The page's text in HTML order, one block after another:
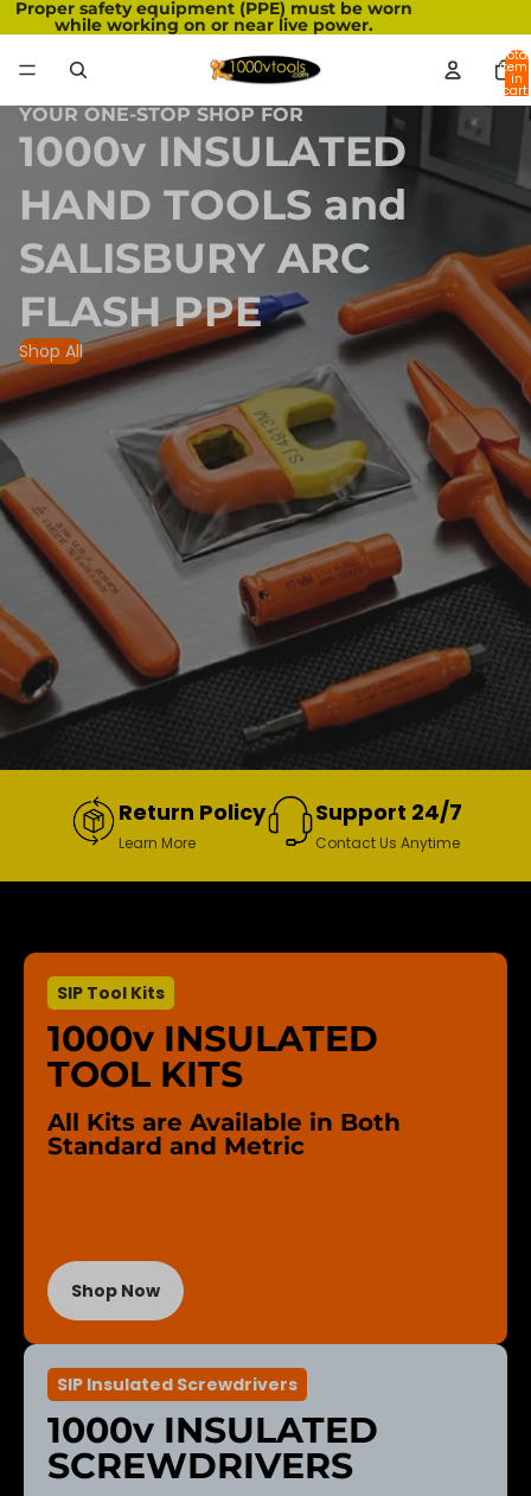
Proper safety equipment (PPE) must be worn
while working on or near live power.
Total
in
cart:
0
YOUR ONE-STOP SHOP FOR
1000v INSULATED
HAND TOOLS and
SALISBURY ARC
FLASH PPE
Shop All
Return Policy
Learn More
Support 24/7
Contact Us Anytime
SIP Tool Kits
1000v INSULATED
TOOL KITS
All Kits are Available in Both
Standard and Metric
Shop Now
SIP Insulated Screwdrivers
1000v INSULATED
SCREWDRIVERS